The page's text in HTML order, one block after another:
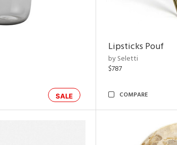
SALE
Lipsticks Pouf
by Seletti
$787
COMPARE